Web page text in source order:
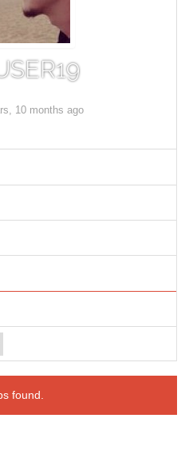
10 months ago
found.